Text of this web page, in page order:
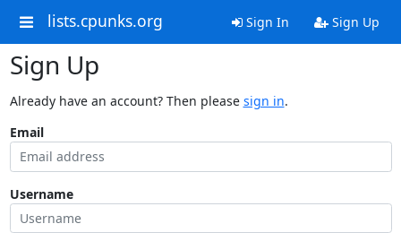
lists.cpunks.org Sign In Sign Up
Sign Up
Already have an account? Then please sign in.
Email
Username